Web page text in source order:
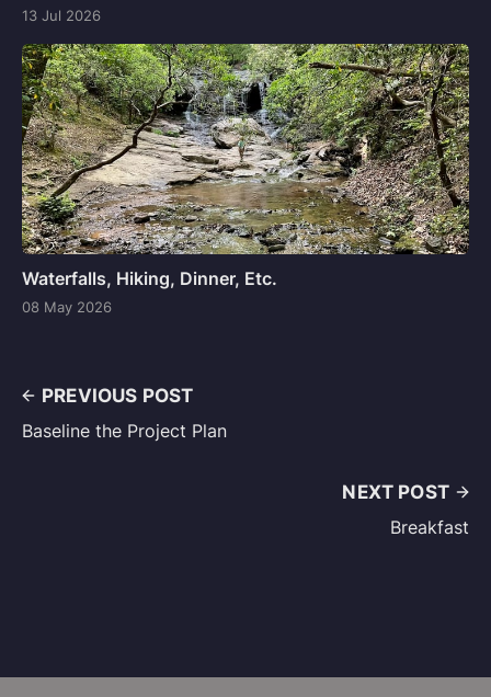
13 Jul 2026
Waterfalls, Hiking, Dinner, Etc.
08 May 2026
PREVIOUS POST
Baseline the Project Plan
NEXT POST
Breakfast